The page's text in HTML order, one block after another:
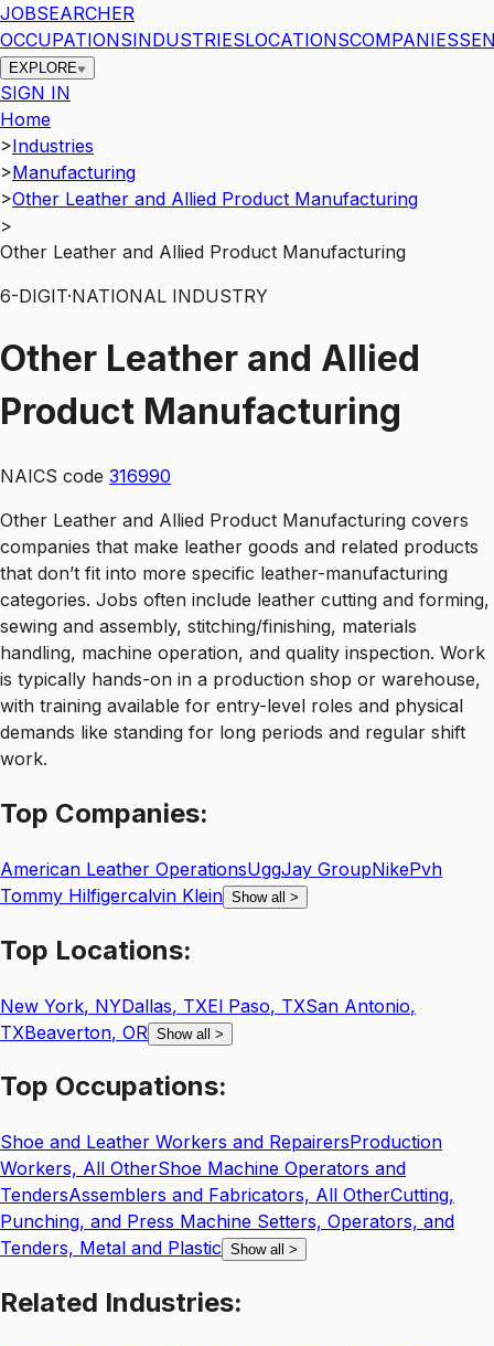
JOBSEARCHER
OCCUPATIONSINDUSTRIESLOCATIONSCOMPANIES
EXPLORE
SIGN IN
Home
>Industries
>Manufacturing
>Other Leather and Allied Product Manufacturing
>
Other Leather and Allied Product Manufacturing
6-DIGIT·NATIONAL INDUSTRY
Other Leather and Allied
Product Manufacturing
NAICS code 316990
Other Leather and Allied Product Manufacturing covers
companies that make leather goods and related products
that don’t fit into more specific leather-manufacturing
categories. Jobs often include leather cutting and forming,
sewing and assembly, stitching/finishing, materials
handling, machine operation, and quality inspection. Work
is typically hands-on in a production shop or warehouse,
with training available for entry-level roles and physical
demands like standing for long periods and regular shift
work.
Top Companies:
American Leather OperationsUggJay GroupNikePvh
Tommy Hilfigercalvin Klein Show all >
Top Locations:
New York, NYDallas, TXEl Paso, TXSan Antonio,
TXBeaverton, OR Show all >
Top Occupations:
Shoe and Leather Workers and RepairersProduction
Workers, All OtherShoe Machine Operators and
TendersAssemblers and Fabricators, All OtherCutting,
Punching, and Press Machine Setters, Operators, and
Tenders, Metal and Plastic Show all >
Related Industries: